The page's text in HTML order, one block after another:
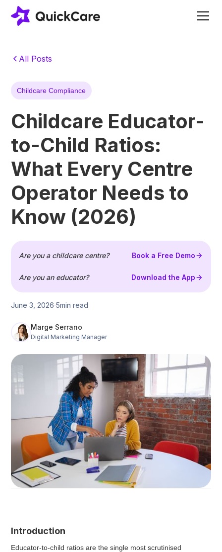
All Posts
Childcare Compliance
Childcare Educator-
to-Child Ratios:
What Every Centre
Operator Needs to
Know (2026)
Are you a childcare centre? Book a Free Demo
Are you an educator? Download the App
June 3, 2026 5min read
Marge Serrano
Digital Marketing Manager
Introduction
Educator-to-child ratios are the single most scrutinised